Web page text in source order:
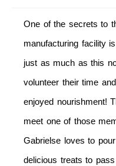
One of the secrets to
manufacturing facility
just as much as this
volunteer their time
enjoyed nourishment!
meet one of those
Gabrielse loves to
delicious treats to